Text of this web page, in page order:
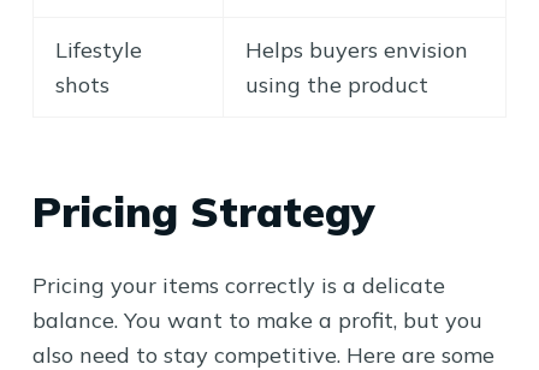
Lifestyle
shots
Helps buyers envision
using the product
Pricing Strategy
Pricing your items correctly is a delicate
balance. You want to make a profit, but you
also need to stay competitive. Here are some